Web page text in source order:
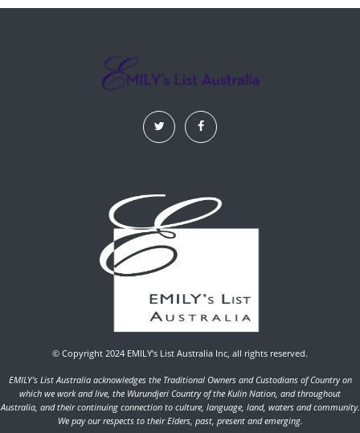
© Copyright 2024 EMILY’s List Australia Inc, all rights reserved.
EMILY's List Australia acknowledges the Traditional Owners and Custodians of Country on
which we work and live, the Wurundjeri Country of the Kulin Nation, and throughout
Australia, and their continuing connection to culture, language, land, waters and community.
We pay our respects to their Elders, past, present and emerging.